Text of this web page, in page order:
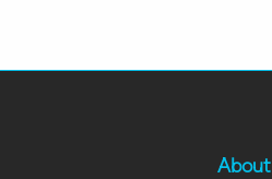
About